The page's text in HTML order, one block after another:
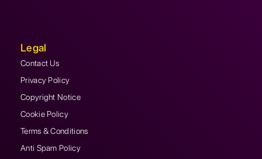
Legal
Contact Us
Privacy Policy
Copyright Notice
Cookie Policy
Terms & Conditions
Anti Spam Policy